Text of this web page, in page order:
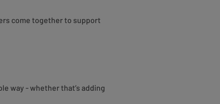
come together to support
way - whether that’s adding